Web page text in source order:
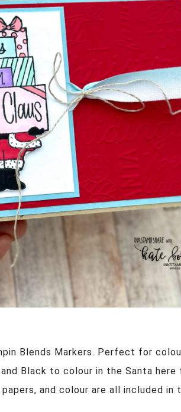
Blends Markers. Perfect for
and Black to colour in the Santa
and colour are all included in